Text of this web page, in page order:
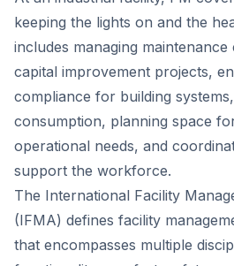
keeping the lights on and the
includes managing
capital improvement projects,
compliance for building
consumption, planning space
operational needs, and
support the workforce.
The International Facility
(IFMA) defines facility
that encompasses multiple